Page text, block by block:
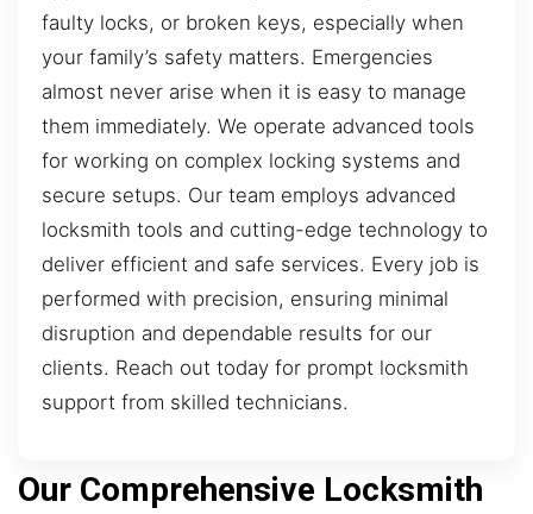
faulty locks, or broken keys, especially when
your family’s safety matters. Emergencies
almost never arise when it is easy to manage
them immediately. We operate advanced tools
for working on complex locking systems and
secure setups. Our team employs advanced
locksmith tools and cutting-edge technology to
deliver efficient and safe services. Every job is
performed with precision, ensuring minimal
disruption and dependable results for our
clients. Reach out today for prompt locksmith
support from skilled technicians.
Our Comprehensive Locksmith